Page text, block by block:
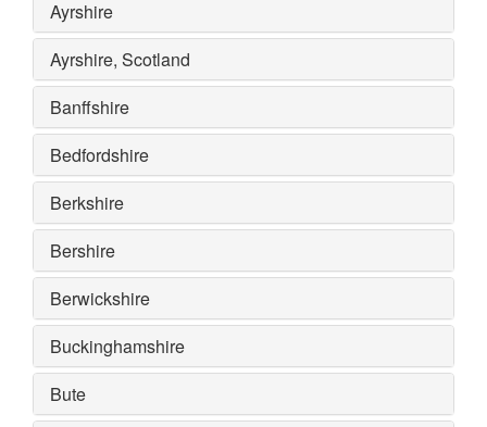
Ayrshire
Ayrshire, Scotland
Banffshire
Bedfordshire
Berkshire
Bershire
Berwickshire
Buckinghamshire
Bute